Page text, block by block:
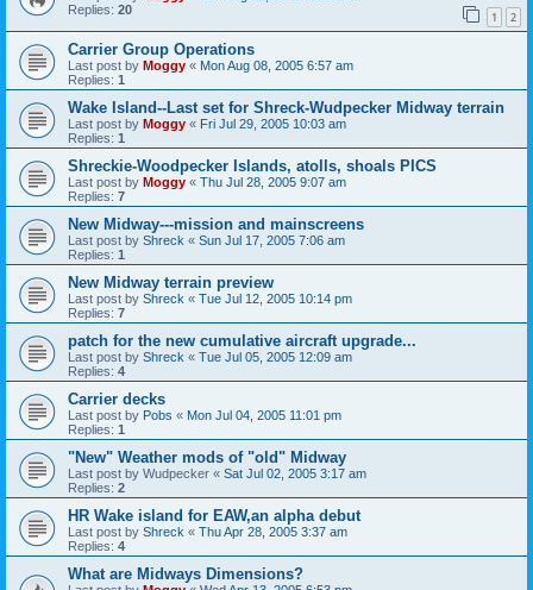
Replies: 20 1 2
Carrier Group Operations
Last post by Moggy « Mon Aug 08, 2005 6:57 am
Replies: 1
Wake Island--Last set for Shreck-Wudpecker Midway terrain
Last post by Moggy « Fri Jul 29, 2005 10:03 am
Replies: 1
Shreckie-Woodpecker Islands, atolls, shoals PICS
Last post by Moggy « Thu Jul 28, 2005 9:07 am
Replies: 7
New Midway---mission and mainscreens
Last post by Shreck « Sun Jul 17, 2005 7:06 am
Replies: 1
New Midway terrain preview
Last post by Shreck « Tue Jul 12, 2005 10:14 pm
Replies: 7
patch for the new cumulative aircraft upgrade...
Last post by Shreck « Tue Jul 05, 2005 12:09 am
Replies: 4
Carrier decks
Last post by Pobs « Mon Jul 04, 2005 11:01 pm
Replies: 1
"New" Weather mods of "old" Midway
Last post by Wudpecker « Sat Jul 02, 2005 3:17 am
Replies: 2
HR Wake island for EAW,an alpha debut
Last post by Shreck « Thu Apr 28, 2005 3:37 am
Replies: 4
What are Midways Dimensions?